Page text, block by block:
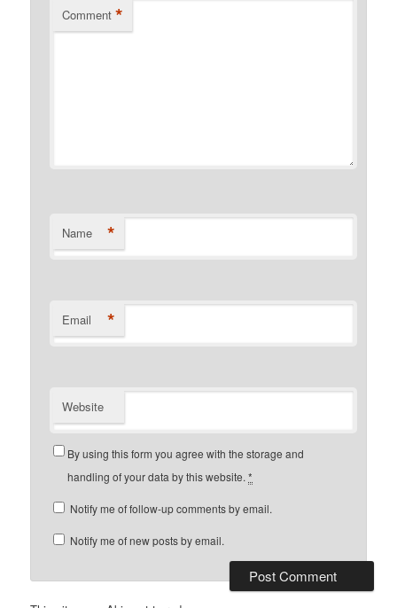
Comment *
Name *
Email *
Website
By using this form you agree with the storage and
handling of your data by this website.*
Notify me of follow-up comments by email.
Notify me of new posts by email.